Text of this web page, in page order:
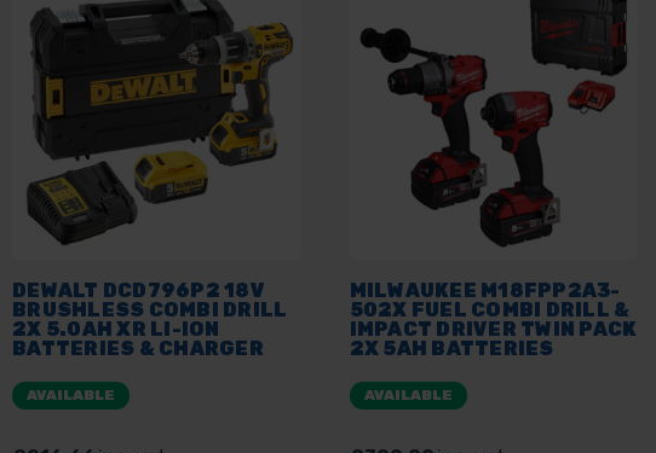
DEWALT DCD796P2 18V
BRUSHLESS COMBI DRILL
2X 5.0AH XR LI-ION
BATTERIES & CHARGER
AVAILABLE
MILWAUKEE M18FPP2A3-
502X FUEL COMBI DRILL &
IMPACT DRIVER TWIN PACK
2X 5AH BATTERIES
AVAILABLE